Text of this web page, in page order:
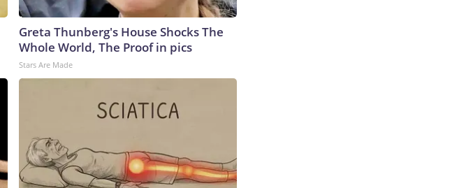
Greta Thunberg's House Shocks The
Whole World, The Proof in pics
Stars Are Made